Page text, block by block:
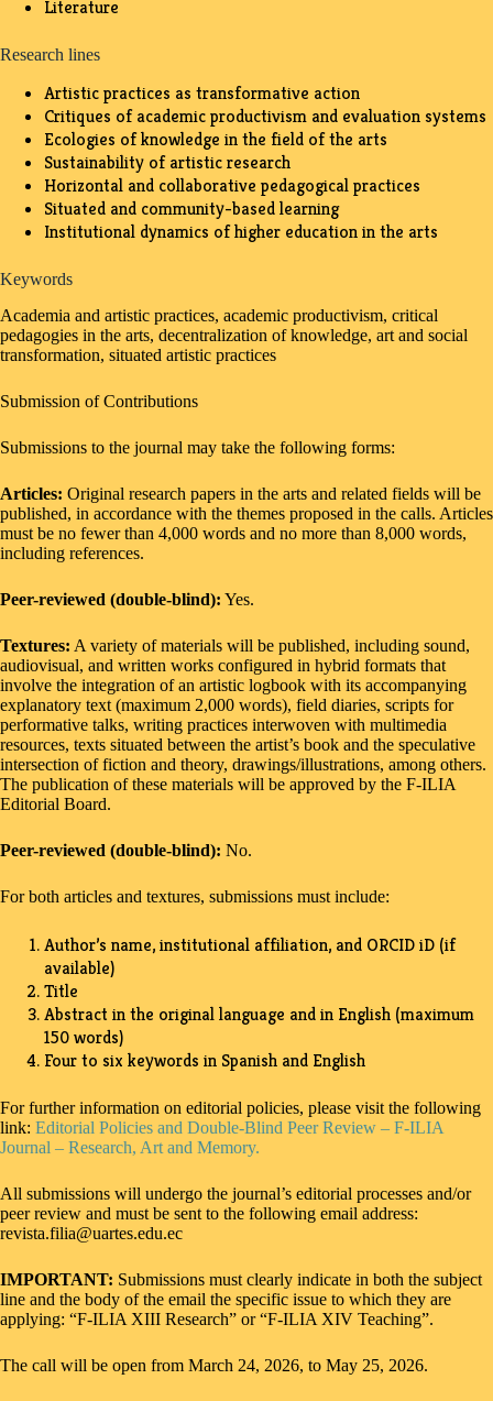
Literature
Research lines
Artistic practices as transformative action
Critiques of academic productivism and evaluation systems
Ecologies of knowledge in the field of the arts
Sustainability of artistic research
Horizontal and collaborative pedagogical practices
Situated and community-based learning
Institutional dynamics of higher education in the arts
Keywords
Academia and artistic practices, academic productivism, critical
pedagogies in the arts, decentralization of knowledge, art and social
transformation, situated artistic practices
Submission of Contributions
Submissions to the journal may take the following forms:
Articles: Original research papers in the arts and related fields will be
published, in accordance with the themes proposed in the calls. Articles
must be no fewer than 4,000 words and no more than 8,000 words,
including references.
Peer-reviewed (double-blind): Yes.
Textures: A variety of materials will be published, including sound,
audiovisual, and written works configured in hybrid formats that
involve the integration of an artistic logbook with its accompanying
explanatory text (maximum 2,000 words), field diaries, scripts for
performative talks, writing practices interwoven with multimedia
resources, texts situated between the artist’s book and the speculative
intersection of fiction and theory, drawings/illustrations, among others.
The publication of these materials will be approved by the F-ILIA
Editorial Board.
Peer-reviewed (double-blind): No.
For both articles and textures, submissions must include:
Author’s name, institutional affiliation, and ORCID iD (if
available)
Title
Abstract in the original language and in English (maximum
150 words)
Four to six keywords in Spanish and English
For further information on editorial policies, please visit the following
link: Editorial Policies and Double-Blind Peer Review – F-ILIA
Journal – Research, Art and Memory.
All submissions will undergo the journal’s editorial processes and/or
peer review and must be sent to the following email address:
revista.filia@uartes.edu.ec
IMPORTANT: Submissions must clearly indicate in both the subject
line and the body of the email the specific issue to which they are
applying: “F-ILIA XIII Research” or “F-ILIA XIV Teaching”.
The call will be open from March 24, 2026, to May 25, 2026.